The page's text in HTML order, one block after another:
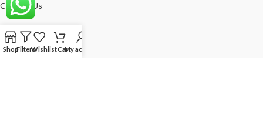
Contact Us
MY ACCOUNT
My Account
ShopFiltersWishlistCartMy account